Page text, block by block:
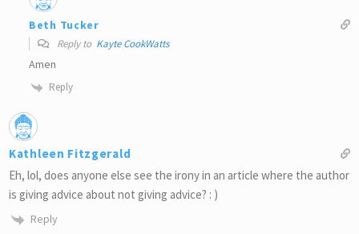
Beth Tucker
Reply to Kayte CookWatts
Amen
Reply
Kathleen Fitzgerald
Eh, lol, does anyone else see the irony in an article where the author
is giving advice about not giving advice? : )
Reply